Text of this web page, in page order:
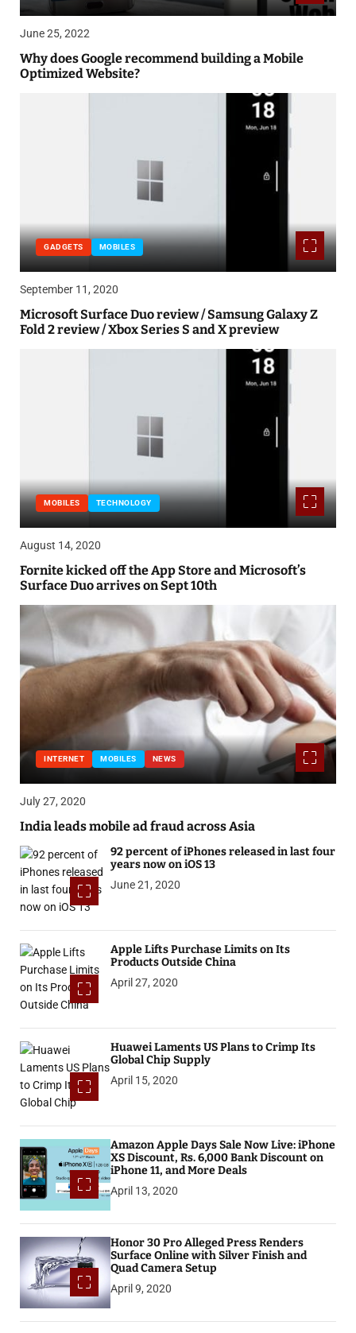
June 25, 2022
Why does Google recommend building a Mobile
Optimized Website?
GADGETS MOBILES
September 11, 2020
Microsoft Surface Duo review / Samsung Galaxy Z
Fold 2 review / Xbox Series S and X preview
MOBILES TECHNOLOGY
August 14, 2020
Fornite kicked off the App Store and Microsoft’s
Surface Duo arrives on Sept 10th
INTERNET MOBILES NEWS
July 27, 2020
India leads mobile ad fraud across Asia
92 percent of iPhones released in last four
years now on iOS 13
June 21, 2020
Apple Lifts Purchase Limits on Its
Products Outside China
April 27, 2020
Huawei Laments US Plans to Crimp Its
Global Chip Supply
April 15, 2020
Amazon Apple Days Sale Now Live: iPhone
XS Discount, Rs. 6,000 Bank Discount on
iPhone 11, and More Deals
April 13, 2020
Honor 30 Pro Alleged Press Renders
Surface Online with Silver Finish and
Quad Camera Setup
April 9, 2020